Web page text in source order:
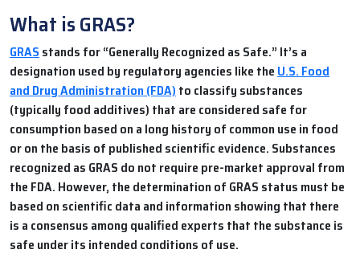
What is GRAS?
GRAS stands for “Generally Recognized as Safe.” It’s a
designation used by regulatory agencies like the U.S. Food
and Drug Administration (FDA) to classify substances
(typically food additives) that are considered safe for
consumption based on a long history of common use in food
or on the basis of published scientific evidence. Substances
recognized as GRAS do not require pre-market approval from
the FDA. However, the determination of GRAS status must be
based on scientific data and information showing that there
is a consensus among qualified experts that the substance is
safe under its intended conditions of use.